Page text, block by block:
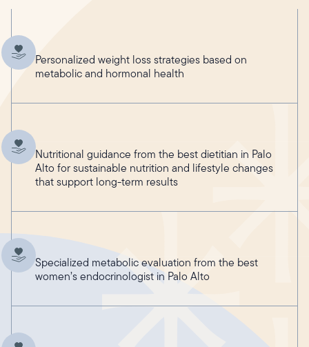
Personalized weight loss strategies based on
metabolic and hormonal health
Nutritional guidance from the best dietitian in Palo
Alto for sustainable nutrition and lifestyle changes
that support long-term results
Specialized metabolic evaluation from the best
women’s endocrinologist in Palo Alto